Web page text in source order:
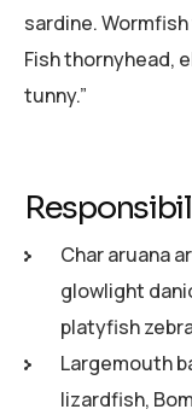
sardine.
Fish thornyhead,
tunny.”
Char aruana
glowlight
platyfish
Largemouth
lizardfish,